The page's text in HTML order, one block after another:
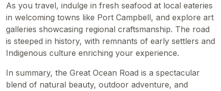
As you travel, indulge in fresh seafood at local eateries
in welcoming towns like Port Campbell, and explore art
galleries showcasing regional craftsmanship. The road
is steeped in history, with remnants of early settlers and
Indigenous culture enriching your experience.
In summary, the Great Ocean Road is a spectacular
blend of natural beauty, outdoor adventure, and